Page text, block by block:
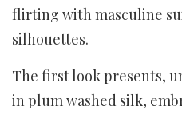
flirting with masculine
silhouettes.
The first look presents,
in plum washed silk,